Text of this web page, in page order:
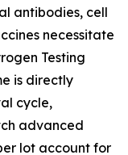
antibodies, cell
necessitate
Testing
is directly
cycle,
advanced
lot account for